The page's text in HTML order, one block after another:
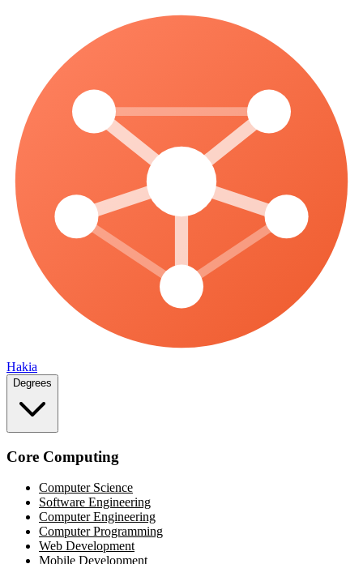
Hakia
Degrees
Core Computing
Computer Science
Software Engineering
Computer Engineering
Computer Programming
Web Development
Mobile Development